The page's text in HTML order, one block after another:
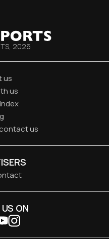
2026
us
us
us
ON